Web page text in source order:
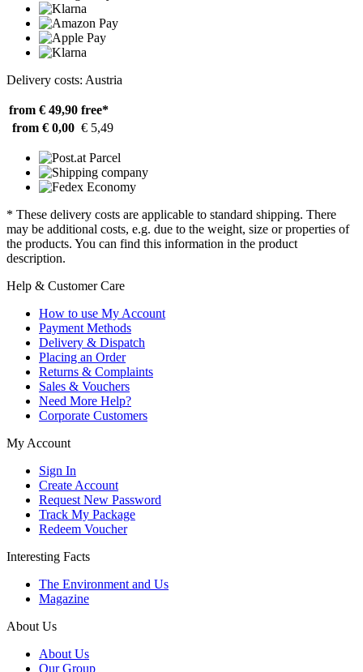
Delivery costs: Austria
from € 49,90 free*
from € 0,00 € 5,49
* These delivery costs are applicable to standard shipping. There
may be additional costs, e.g. due to the weight, size or properties of
the products. You can find this information in the product
description.
Help & Customer Care
How to use My Account
Payment Methods
Delivery & Dispatch
Placing an Order
Returns & Complaints
Sales & Vouchers
Need More Help?
Corporate Customers
My Account
Sign In
Create Account
Request New Password
Track My Package
Redeem Voucher
Interesting Facts
The Environment and Us
Magazine
About Us
About Us
Our Group